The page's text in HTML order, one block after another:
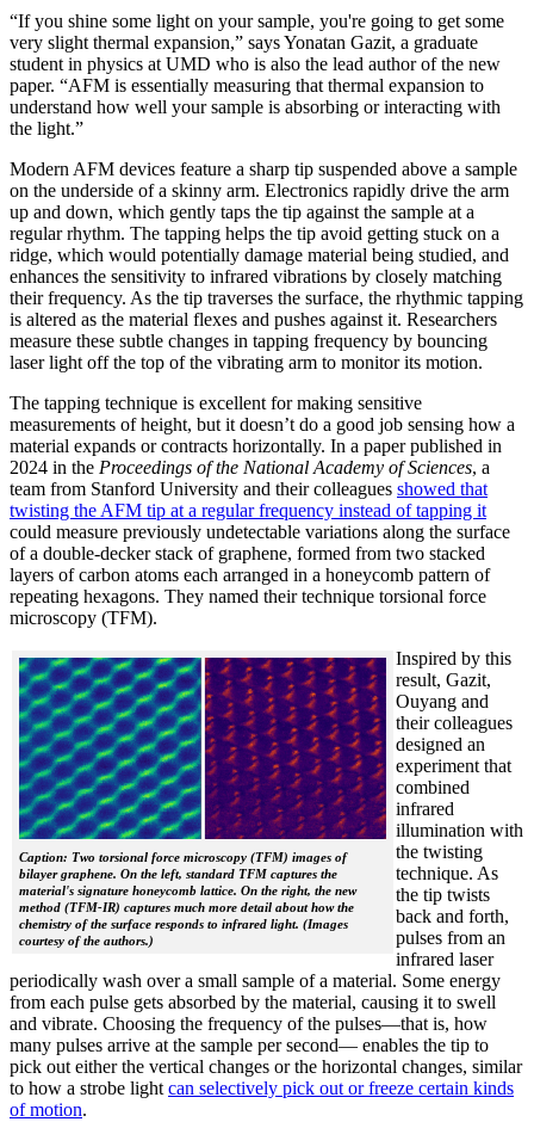
“If you shine some light on your sample, you're going to get some
very slight thermal expansion,” says Yonatan Gazit, a graduate
student in physics at UMD who is also the lead author of the new
paper. “AFM is essentially measuring that thermal expansion to
understand how well your sample is absorbing or interacting with
the light.”
Modern AFM devices feature a sharp tip suspended above a sample
on the underside of a skinny arm. Electronics rapidly drive the arm
up and down, which gently taps the tip against the sample at a
regular rhythm. The tapping helps the tip avoid getting stuck on a
ridge, which would potentially damage material being studied, and
enhances the sensitivity to infrared vibrations by closely matching
their frequency. As the tip traverses the surface, the rhythmic tapping
is altered as the material flexes and pushes against it. Researchers
measure these subtle changes in tapping frequency by bouncing
laser light off the top of the vibrating arm to monitor its motion.
The tapping technique is excellent for making sensitive
measurements of height, but it doesn’t do a good job sensing how a
material expands or contracts horizontally. In a paper published in
2024 in the Proceedings of the National Academy of Sciences, a
team from Stanford University and their colleagues showed that
twisting the AFM tip at a regular frequency instead of tapping it
could measure previously undetectable variations along the surface
of a double-decker stack of graphene, formed from two stacked
layers of carbon atoms each arranged in a honeycomb pattern of
repeating hexagons. They named their technique torsional force
microscopy (TFM).
Caption: Two torsional force microscopy (TFM) images of
bilayer graphene. On the left, standard TFM captures the
material's signature honeycomb lattice. On the right, the new
method (TFM-IR) captures much more detail about how the
chemistry of the surface responds to infrared light. (Images
courtesy of the authors.)
Inspired by this
result, Gazit,
Ouyang and
their colleagues
designed an
experiment that
combined
infrared
illumination with
the twisting
technique. As
the tip twists
back and forth,
pulses from an
infrared laser
periodically wash over a small sample of a material. Some energy
from each pulse gets absorbed by the material, causing it to swell
and vibrate. Choosing the frequency of the pulses—that is, how
many pulses arrive at the sample per second— enables the tip to
pick out either the vertical changes or the horizontal changes, similar
to how a strobe light can selectively pick out or freeze certain kinds
of motion.